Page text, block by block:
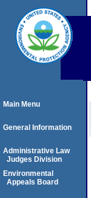
Main Menu
General Information
Administrative Law
Judges Division
Environmental
Appeals Board